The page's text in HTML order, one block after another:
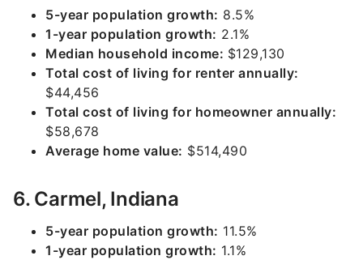
5-year population growth: 8.5%
1-year population growth: 2.1%
Median household income: $129,130
Total cost of living for renter annually:
$44,456
Total cost of living for homeowner annually:
$58,678
Average home value: $514,490
6. Carmel, Indiana
5-year population growth: 11.5%
1-year population growth: 1.1%